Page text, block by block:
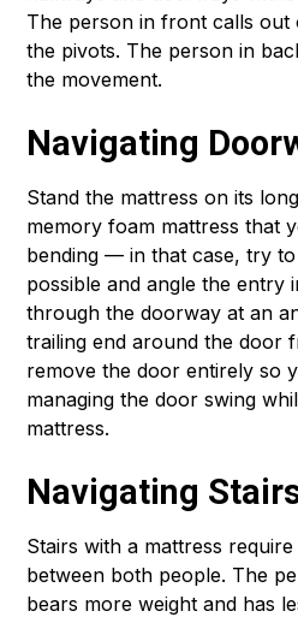
The person in front calls out
the pivots. The person in
the movement.
Navigating
Stand the mattress on its
memory foam mattress that
bending — in that case, try
possible and angle the entry
through the doorway at an
trailing end around the door
remove the door entirely so
managing the door swing
mattress.
Navigating
Stairs with a mattress
between both people. The
bears more weight and has